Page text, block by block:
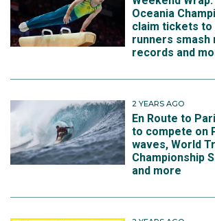
Oceania
claim tickets to
runners smash
records and
2 YEARS AGO
En Route to
to compete on
waves, World
Championship
and more